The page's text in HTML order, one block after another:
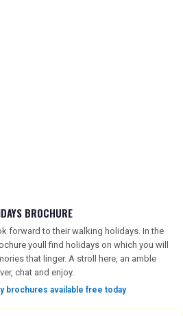
BROCHURE
forward to their walking holidays. In the
youll find holidays on which you will
that linger. A stroll here, an amble
chat and enjoy.
brochures available free today